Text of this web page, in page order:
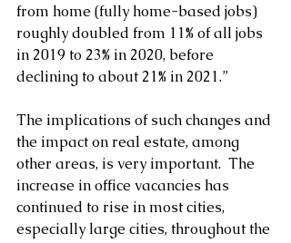
from home (fully home-based jobs)
roughly doubled from 11% of all jobs
in 2019 to 23% in 2020, before
declining to about 21% in 2021.”
The implications of such changes and
the impact on real estate, among
other areas, is very important.  The
increase in office vacancies has
continued to rise in most cities,
especially large cities, throughout the